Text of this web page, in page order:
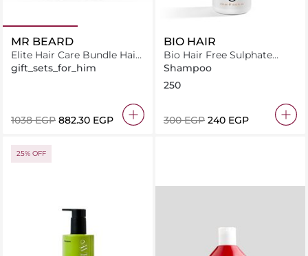
MR BEARD
Elite Hair Care Bundle Hair
Food + Hair Shampoo +
Hair Conditioner
gift_sets_for_him
⁦1038⁩ EGP ⁦882.30⁩ EGP
BIO HAIR
Bio Hair Free Sulphate
Shampoo
Shampoo
250
⁦300⁩ EGP ⁦240⁩ EGP
25% OFF